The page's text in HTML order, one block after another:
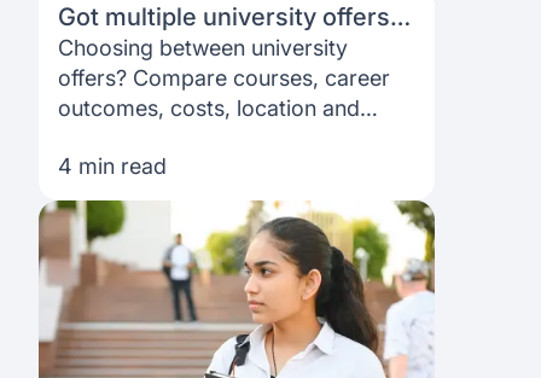
Got multiple university offers?
Here’s how to choose the right
one
Choosing between university
offers? Compare courses, career
outcomes, costs, location and
your goals best.
4 min read